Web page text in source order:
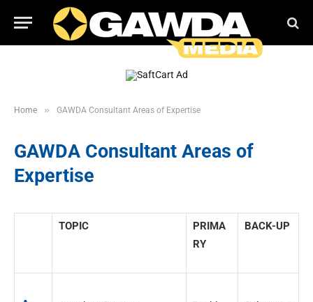
Home » GAWDA Consultant Areas of Expertise
GAWDA Consultant Areas of
Expertise
TOPIC
PRIMA
RY
BACK-UP